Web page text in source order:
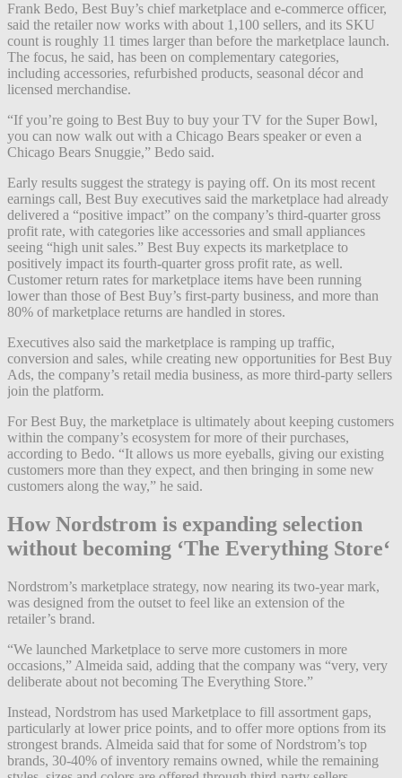
Frank Bedo, Best Buy’s chief marketplace and e-commerce officer,
said the retailer now works with about 1,100 sellers, and its SKU
count is roughly 11 times larger than before the marketplace launch.
The focus, he said, has been on complementary categories,
including accessories, refurbished products, seasonal décor and
licensed merchandise.
“If you’re going to Best Buy to buy your TV for the Super Bowl,
you can now walk out with a Chicago Bears speaker or even a
Chicago Bears Snuggie,” Bedo said.
Early results suggest the strategy is paying off. On its most recent
earnings call, Best Buy executives said the marketplace had already
delivered a “positive impact” on the company’s third-quarter gross
profit rate, with categories like accessories and small appliances
seeing “high unit sales.” Best Buy expects its marketplace to
positively impact its fourth-quarter gross profit rate, as well.
Customer return rates for marketplace items have been running
lower than those of Best Buy’s first-party business, and more than
80% of marketplace returns are handled in stores.
Executives also said the marketplace is ramping up traffic,
conversion and sales, while creating new opportunities for Best Buy
Ads, the company’s retail media business, as more third-party sellers
join the platform.
For Best Buy, the marketplace is ultimately about keeping customers
within the company’s ecosystem for more of their purchases,
according to Bedo. “It allows us more eyeballs, giving our existing
customers more than they expect, and then bringing in some new
customers along the way,” he said.
How Nordstrom is expanding selection
without becoming ‘The Everything Store‘
Nordstrom’s marketplace strategy, now nearing its two-year mark,
was designed from the outset to feel like an extension of the
retailer’s brand.
“We launched Marketplace to serve more customers in more
occasions,” Almeida said, adding that the company was “very, very
deliberate about not becoming The Everything Store.”
Instead, Nordstrom has used Marketplace to fill assortment gaps,
particularly at lower price points, and to offer more options from its
strongest brands. Almeida said that for some of Nordstrom’s top
brands, 30-40% of inventory remains owned, while the remaining